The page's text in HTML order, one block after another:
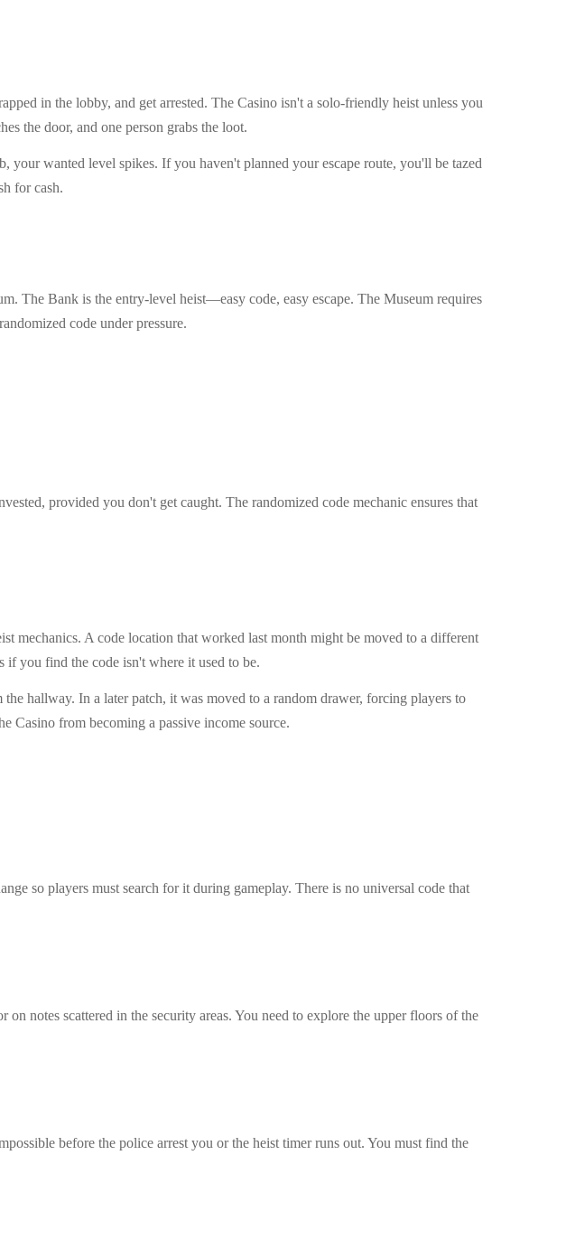
in the lobby, and get arrested. The Casino isn't a solo-friendly heist unless you
the door, and one person grabs the loot.
wanted level spikes. If you haven't planned your escape route, you'll be tazed
for cash.
The Bank is the entry-level heist—easy code, easy escape. The Museum requires
code under pressure.
provided you don't get caught. The randomized code mechanic ensures that
mechanics. A code location that worked last month might be moved to a different
if you find the code isn't where it used to be.
hallway. In a later patch, it was moved to a random drawer, forcing players to
Casino from becoming a passive income source.
so players must search for it during gameplay. There is no universal code that
notes scattered in the security areas. You need to explore the upper floors of the
before the police arrest you or the heist timer runs out. You must find the